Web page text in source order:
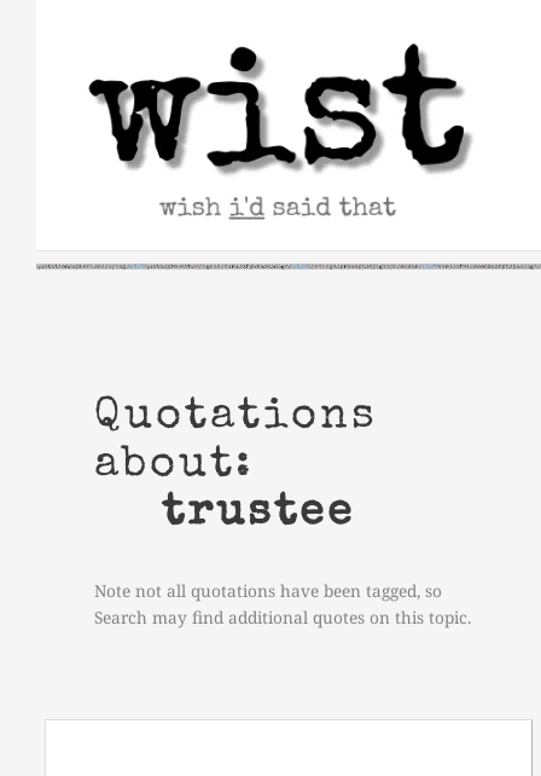
Quotations
about:
trustee
Note not all quotations have been tagged, so
Search may find additional quotes on this topic.